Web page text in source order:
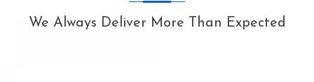
We Always Deliver More Than Expected